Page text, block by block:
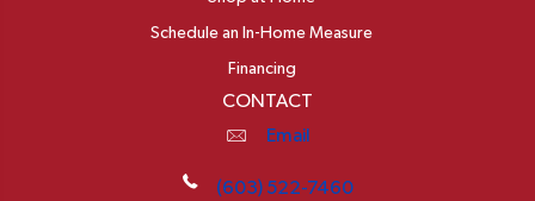
Schedule an In-Home Measure
Financing
CONTACT
Email
(603) 522-7460